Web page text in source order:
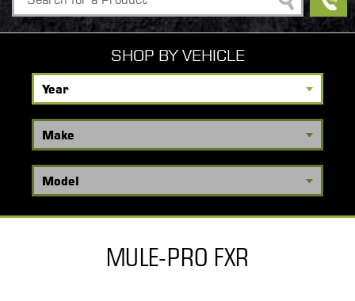
SHOP BY VEHICLE
MULE-PRO FXR